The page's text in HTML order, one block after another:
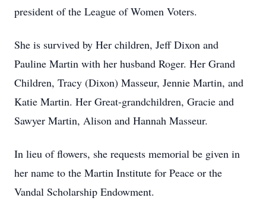
president of the League of Women Voters.
She is survived by Her children, Jeff Dixon and
Pauline Martin with her husband Roger. Her Grand
Children, Tracy (Dixon) Masseur, Jennie Martin, and
Katie Martin. Her Great-grandchildren, Gracie and
Sawyer Martin, Alison and Hannah Masseur.
In lieu of flowers, she requests memorial be given in
her name to the Martin Institute for Peace or the
Vandal Scholarship Endowment.